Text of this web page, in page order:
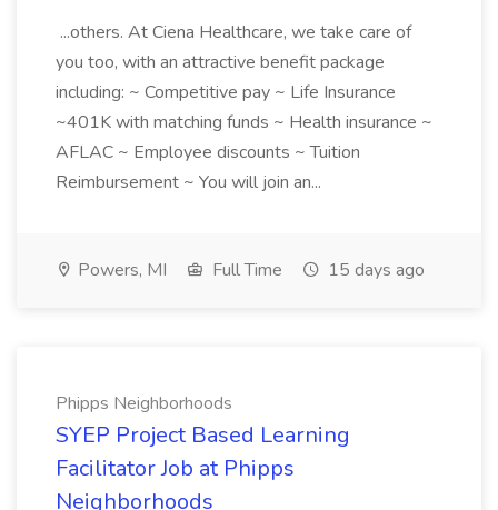
...others. At Ciena Healthcare, we take care of
you too, with an attractive benefit package
including: ~ Competitive pay ~ Life Insurance
~401K with matching funds ~ Health insurance ~
AFLAC ~ Employee discounts ~ Tuition
Reimbursement ~ You will join an...
Powers, MI Full Time 15 days ago
Phipps Neighborhoods
SYEP Project Based Learning
Facilitator Job at Phipps
Neighborhoods